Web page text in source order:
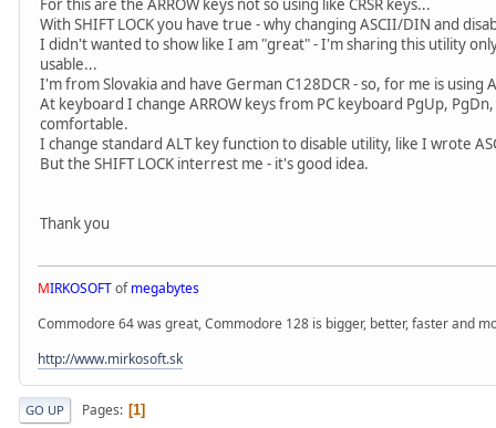
For this are the ARROW keys not so using like CRSR keys...
With SHIFT LOCK you have true - why changing ASCII/DIN and
I didn't wanted to show like I am "great" - I'm sharing this utility
usable...
I'm from Slovakia and have German C128DCR - so, for me is using
At keyboard I change ARROW keys from PC keyboard PgUp,
comfortable.
I change standard ALT key function to disable utility, like I wrote
But the SHIFT LOCK interrest me - it's good idea.
Thank you
MIRKOSOFTofmegabytes
Commodore 64 was great, Commodore 128 is bigger, better, faster and
http://www.mirkosoft.sk
GO UP Pages 1